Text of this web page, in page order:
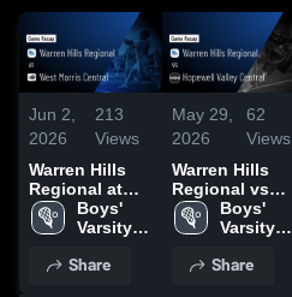
Jun 2,
2026
213
Views
Warren Hills
Regional at
West Morris
Central • Game
2026
Boys'
Varsity
Share
May 29,
2026
62
Views
Warren Hills
Regional vs
Hopewell
Valley Central •
May 28, 2026
Boys'
Varsity
Share